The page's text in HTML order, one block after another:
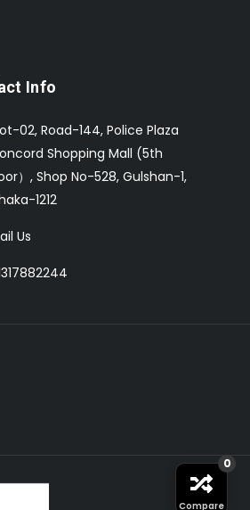
Info
02, Road-144, Police Plaza
Shopping Mall (5th
）, Shop No-528, Gulshan-1,
1212
Us
Compare
0